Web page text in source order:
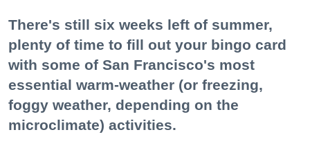
There's still six weeks left of summer,
plenty of time to fill out your bingo card
with some of San Francisco's most
essential warm-weather (or freezing,
foggy weather, depending on the
microclimate) activities.